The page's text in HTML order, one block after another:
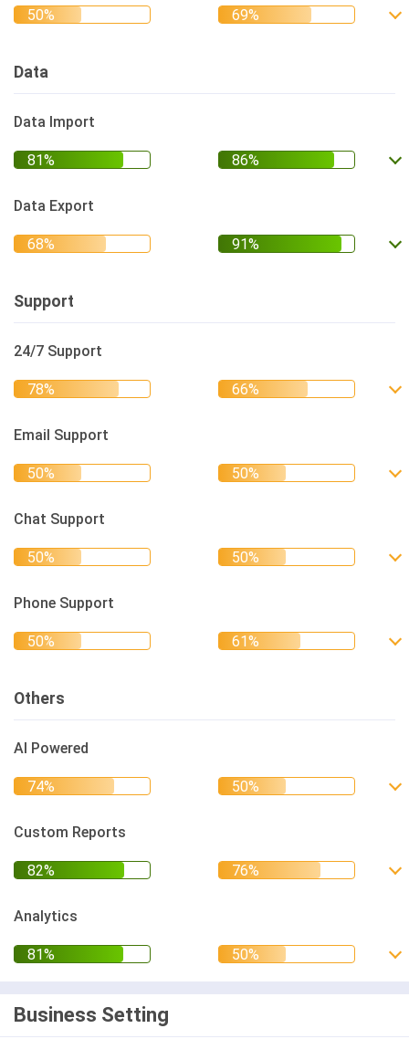
Data
Data Import
Data Export
Support
24/7 Support
Email Support
Chat Support
Phone Support
Others
AI Powered
Custom Reports
Analytics
Business Setting